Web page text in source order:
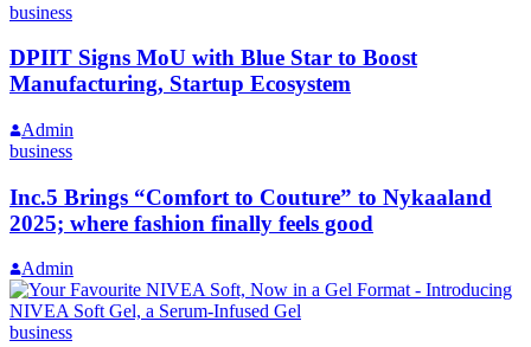
business
DPIIT Signs MoU with Blue Star to Boost
Manufacturing, Startup Ecosystem
Admin
business
Inc.5 Brings “Comfort to Couture” to Nykaaland
2025; where fashion finally feels good
Admin
business